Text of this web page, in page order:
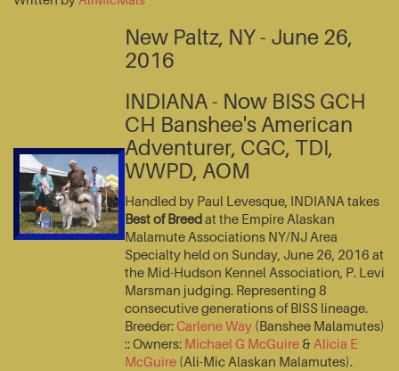
New Paltz, NY - June 26,
2016
INDIANA - Now BISS GCH
CH Banshee's American
Adventurer, CGC, TDI,
WWPD, AOM
Handled by Paul Levesque, INDIANA takes
Best of Breedat the Empire Alaskan
Malamute Associations NY/NJ Area
Specialty held on Sunday, June 26, 2016 at
the Mid-Hudson Kennel Association, P. Levi
Marsman judging. Representing 8
consecutive generations of BISS lineage.
Breeder:Carlene Way (Banshee Malamutes)
:: Owners: Michael G McGuire & Alicia E
McGuire (Ali-Mic Alaskan Malamutes).